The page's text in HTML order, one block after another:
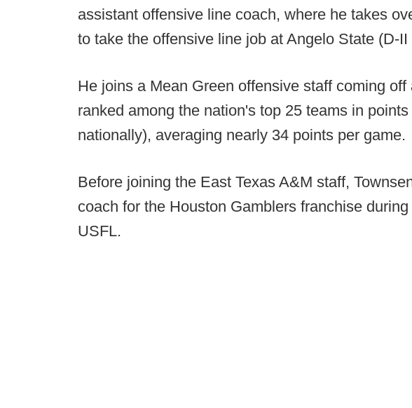
assistant offensive line coach, where he takes
to take the offensive line job at Angelo State (D-II
He joins a Mean Green offensive staff coming
ranked among the nation's top 25 teams in
nationally), averaging nearly 34 points per game.
Before joining the East Texas A&M staff,
coach for the Houston Gamblers franchise
USFL.